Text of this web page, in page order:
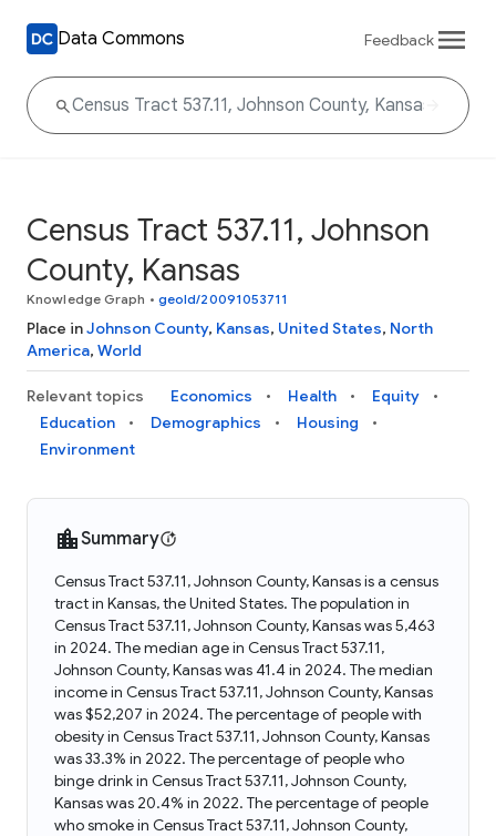
Data Commons Feedback
Census Tract 537.11, Johnson
County, Kansas
Knowledge Graph • geoId/20091053711
Place inJohnson County, Kansas, United States, North
America, World
Relevant topics Economics Health
Equity
Education
Demographics
Housing
Environment
Summary
Census Tract 537.11, Johnson County, Kansas is a census
tract in Kansas, the United States. The population in
Census Tract 537.11, Johnson County, Kansas was 5,463
in 2024. The median age in Census Tract 537.11,
Johnson County, Kansas was 41.4 in 2024. The median
income in Census Tract 537.11, Johnson County, Kansas
was $52,207 in 2024. The percentage of people with
obesity in Census Tract 537.11, Johnson County, Kansas
was 33.3% in 2022. The percentage of people who
binge drink in Census Tract 537.11, Johnson County,
Kansas was 20.4% in 2022. The percentage of people
who smoke in Census Tract 537.11, Johnson County,